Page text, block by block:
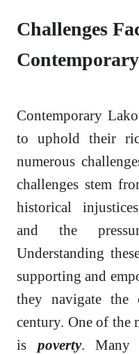
Challenges
Contemporary
to uphold their
numerous
challenges stem
historical
and the
Understanding
supporting and
they navigate the
century. One of the
is poverty. Many